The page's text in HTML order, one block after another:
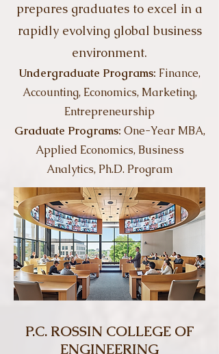
prepares graduates to excel in a
rapidly evolving global business
environment.
Undergraduate Programs: Finance,
Accounting, Economics, Marketing,
Entrepreneurship
Graduate Programs: ​One-Year MBA,
Applied Economics, Business
Analytics, Ph.D. Program
P.C. ROSSIN COLLEGE OF
ENGINEERING